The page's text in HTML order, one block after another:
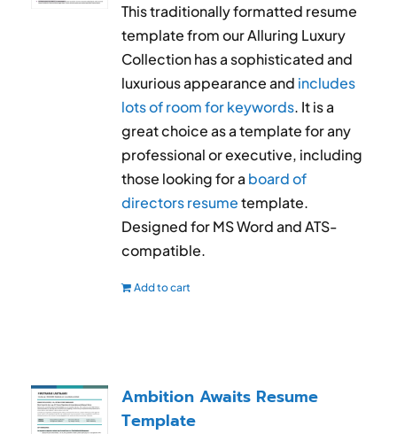
This traditionally formatted resume
template from our Alluring Luxury
Collection has a sophisticated and
luxurious appearance and includes
lots of room for keywords. It is a
great choice as a template for any
professional or executive, including
those looking for a board of
directors resumetemplate.
Designed for MS Word and ATS-
compatible.
Add to cart
Ambition Awaits Resume
Template